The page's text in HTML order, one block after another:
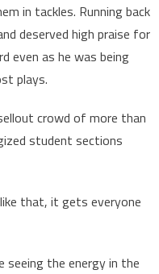
in tackles. Running back
deserved high praise for
even as he was being
plays.
crowd of more than
student sections
that, it gets everyone
seeing the energy in the